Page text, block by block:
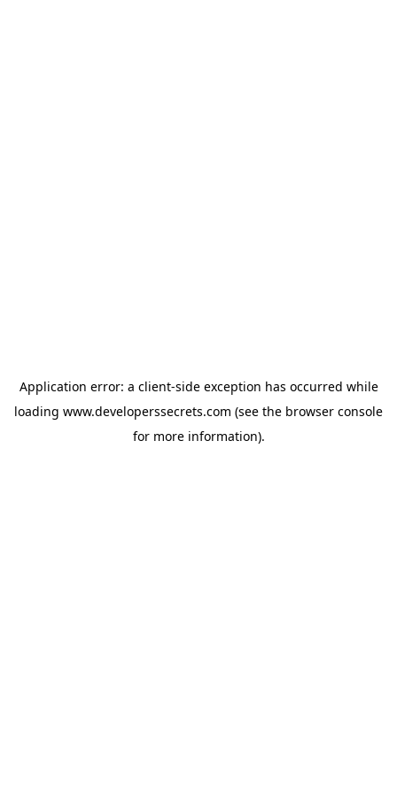
Application error: a client-side exception has occurred while
loading www.developerssecrets.com (see the browser console
for more information).